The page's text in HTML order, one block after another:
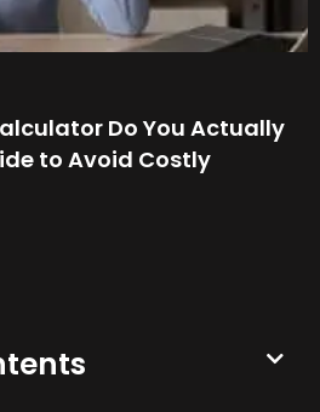
Do You Actually
to Avoid Costly